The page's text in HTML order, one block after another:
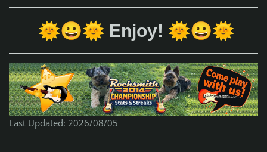
🌞😀🌞 Enjoy! 🌞😀🌞
Last Updated: 2026/08/05